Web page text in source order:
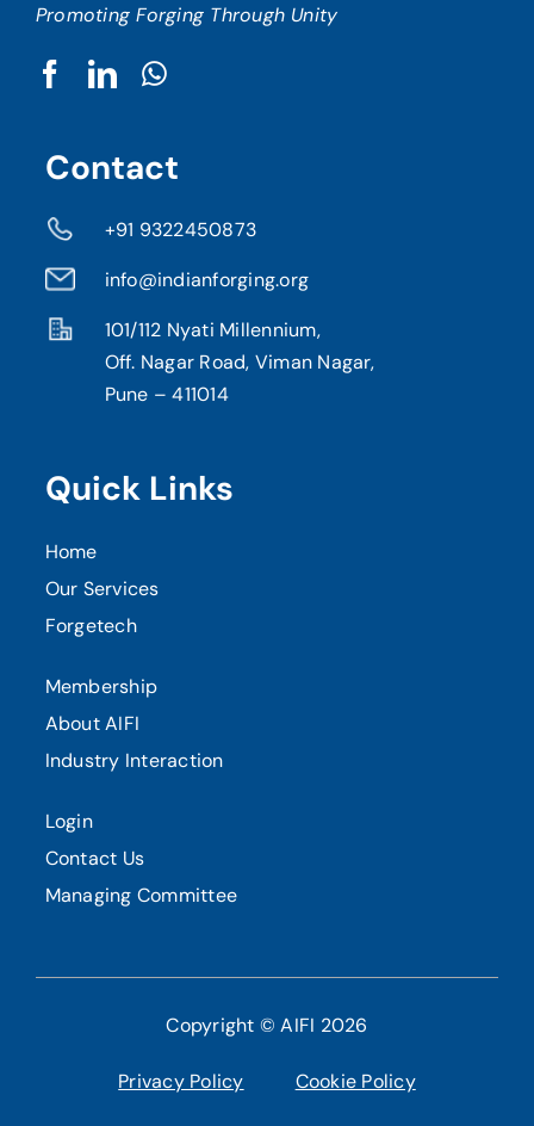
Promoting Forging Through Unity
Contact
+91 9322450873
info@indianforging.org
101/112 Nyati Millennium,
Off. Nagar Road, Viman Nagar,
Pune – 411014
Quick Links
Home
Our Services
Forgetech
Membership
About AIFI
Industry Interaction
Login
Contact Us
Managing Committee
Copyright © AIFI 2026
Privacy Policy Cookie Policy